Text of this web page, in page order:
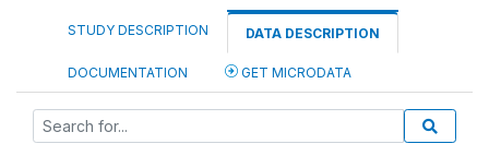
STUDY DESCRIPTION DATA DESCRIPTION
DOCUMENTATION GET MICRODATA